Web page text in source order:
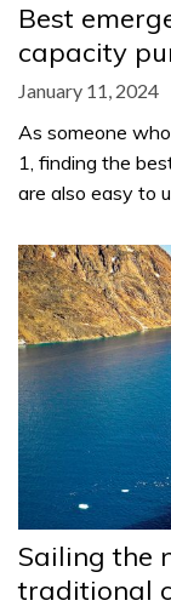
Best
capacity
January 11, 2024
As someone
1, finding the
are also easy to
Sailing the
traditional